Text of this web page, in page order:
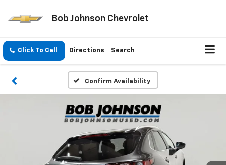
Bob Johnson Chevrolet
Click To Call Directions Search
Confirm Availability